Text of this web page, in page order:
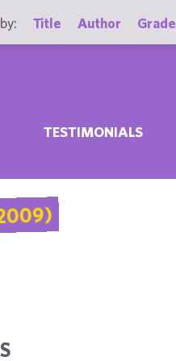
Title Author Grade
TESTIMONIALS